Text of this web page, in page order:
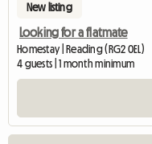
New listing
Looking for a flatmate
Homestay | Reading (RG2 0EL)
4 guests | 1 month minimum